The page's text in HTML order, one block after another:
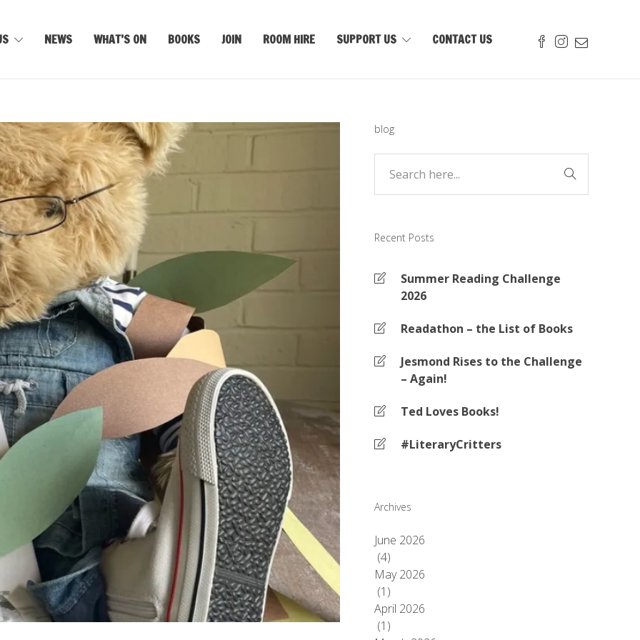
NEWS WHAT’S ON BOOKS JOIN ROOM HIRE SUPPORT US CONTACT US
blog
Recent Posts
Summer Reading Challenge
2026
Readathon – the List of Books
Jesmond Rises to the Challenge
– Again!
Ted Loves Books!
#LiteraryCritters
Archives
June 2026
(4)
May 2026
(1)
April 2026
(1)